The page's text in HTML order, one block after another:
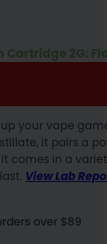
Cartridge 2G:
your vape
it pairs a
it comes in a
View Lab
over $89